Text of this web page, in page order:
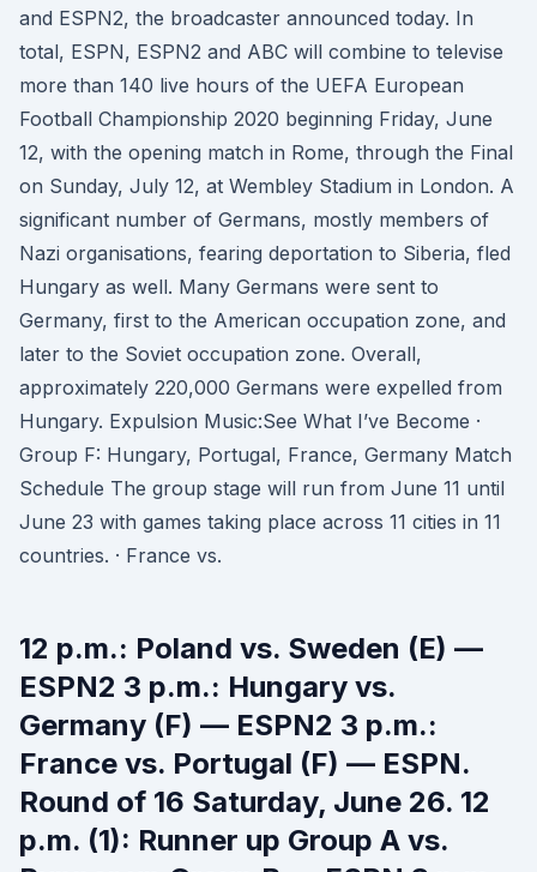
and ESPN2, the broadcaster announced today. In
total, ESPN, ESPN2 and ABC will combine to televise
more than 140 live hours of the UEFA European
Football Championship 2020 beginning Friday, June
12, with the opening match in Rome, through the Final
on Sunday, July 12, at Wembley Stadium in London. A
significant number of Germans, mostly members of
Nazi organisations, fearing deportation to Siberia, fled
Hungary as well. Many Germans were sent to
Germany, first to the American occupation zone, and
later to the Soviet occupation zone. Overall,
approximately 220,000 Germans were expelled from
Hungary. Expulsion Music:See What I’ve Become ·
Group F: Hungary, Portugal, France, Germany Match
Schedule The group stage will run from June 11 until
June 23 with games taking place across 11 cities in 11
countries. · France vs.
12 p.m.: Poland vs. Sweden (E) —
ESPN2 3 p.m.: Hungary vs.
Germany (F) — ESPN2 3 p.m.:
France vs. Portugal (F) — ESPN.
Round of 16 Saturday, June 26. 12
p.m. (1): Runner up Group A vs.